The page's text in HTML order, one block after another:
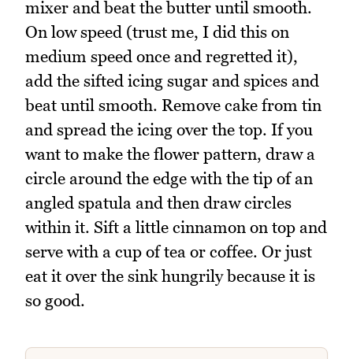
mixer and beat the butter until smooth.
On low speed (trust me, I did this on
medium speed once and regretted it),
add the sifted icing sugar and spices and
beat until smooth. Remove cake from tin
and spread the icing over the top. If you
want to make the flower pattern, draw a
circle around the edge with the tip of an
angled spatula and then draw circles
within it. Sift a little cinnamon on top and
serve with a cup of tea or coffee. Or just
eat it over the sink hungrily because it is
so good.